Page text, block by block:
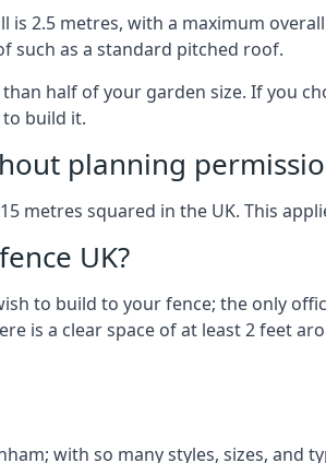
2.5 metres, with a maximum
such as a standard pitched roof.
half of your garden size. If you
build it.
planning
metres squared in the UK. This
UK?
to build to your fence; the only
is a clear space of at least 2 feet
with so many styles, sizes, and